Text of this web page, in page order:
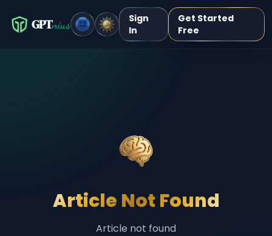
GPTnius
Sign
In
Get Started
Free
Article Not Found
Article not found